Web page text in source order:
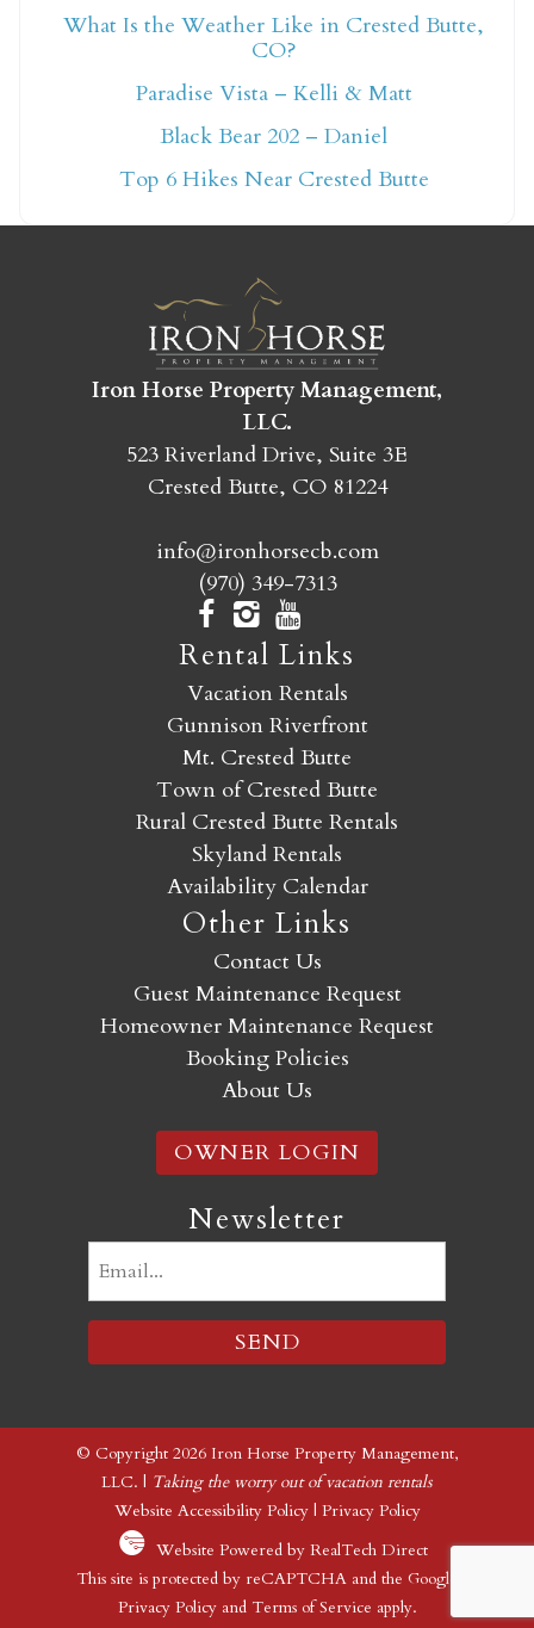
Not ready to book
yet?
Crested Butte adventure whenever you're
ready!
SEND MY STAY
What Is the Weather Like in Crested Butte,
CO?
Paradise Vista – Kelli & Matt
Black Bear 202 – Daniel
Top 6 Hikes Near Crested Butte
Iron Horse Property Management,
LLC.
523 Riverland Drive, Suite 3E
Crested Butte, CO 81224
info@ironhorsecb.com
(970) 349-7313
Rental Links
Vacation Rentals
Gunnison Riverfront
Mt. Crested Butte
Town of Crested Butte
Rural Crested Butte Rentals
Skyland Rentals
Availability Calendar
Other Links
Contact Us
Guest Maintenance Request
Homeowner Maintenance Request
Booking Policies
About Us
OWNER LOGIN
Newsletter
© Copyright 2026 Iron Horse Property Management,
LLC. | Taking the worry out of vacation rentals
Website Accessibility Policy| Privacy Policy
Website Powered by RealTech Direct
This site is protected by reCAPTCHA and the Google
Privacy Policyand Terms of Service apply.